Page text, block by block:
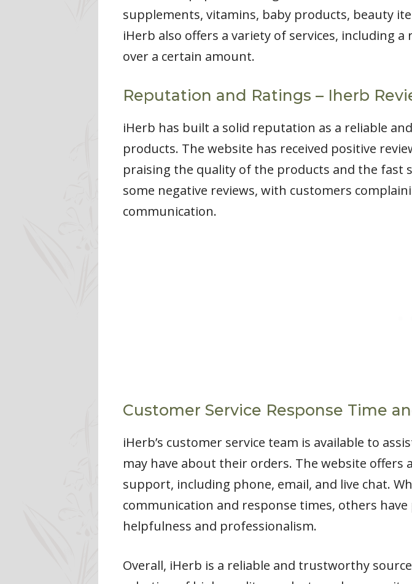
supplements, vitamins, baby products, beauty
iHerb also offers a variety of services, including
over a certain amount.
Reputation and Ratings – Iherb
iHerb has built a solid reputation as a reliable
products. The website has received positive
praising the quality of the products and the fast
some negative reviews, with customers
communication.
Customer Service Response Time
iHerb’s customer service team is available to
may have about their orders. The website
support, including phone, email, and live chat.
communication and response times, others
helpfulness and professionalism.
Overall, iHerb is a reliable and trustworthy